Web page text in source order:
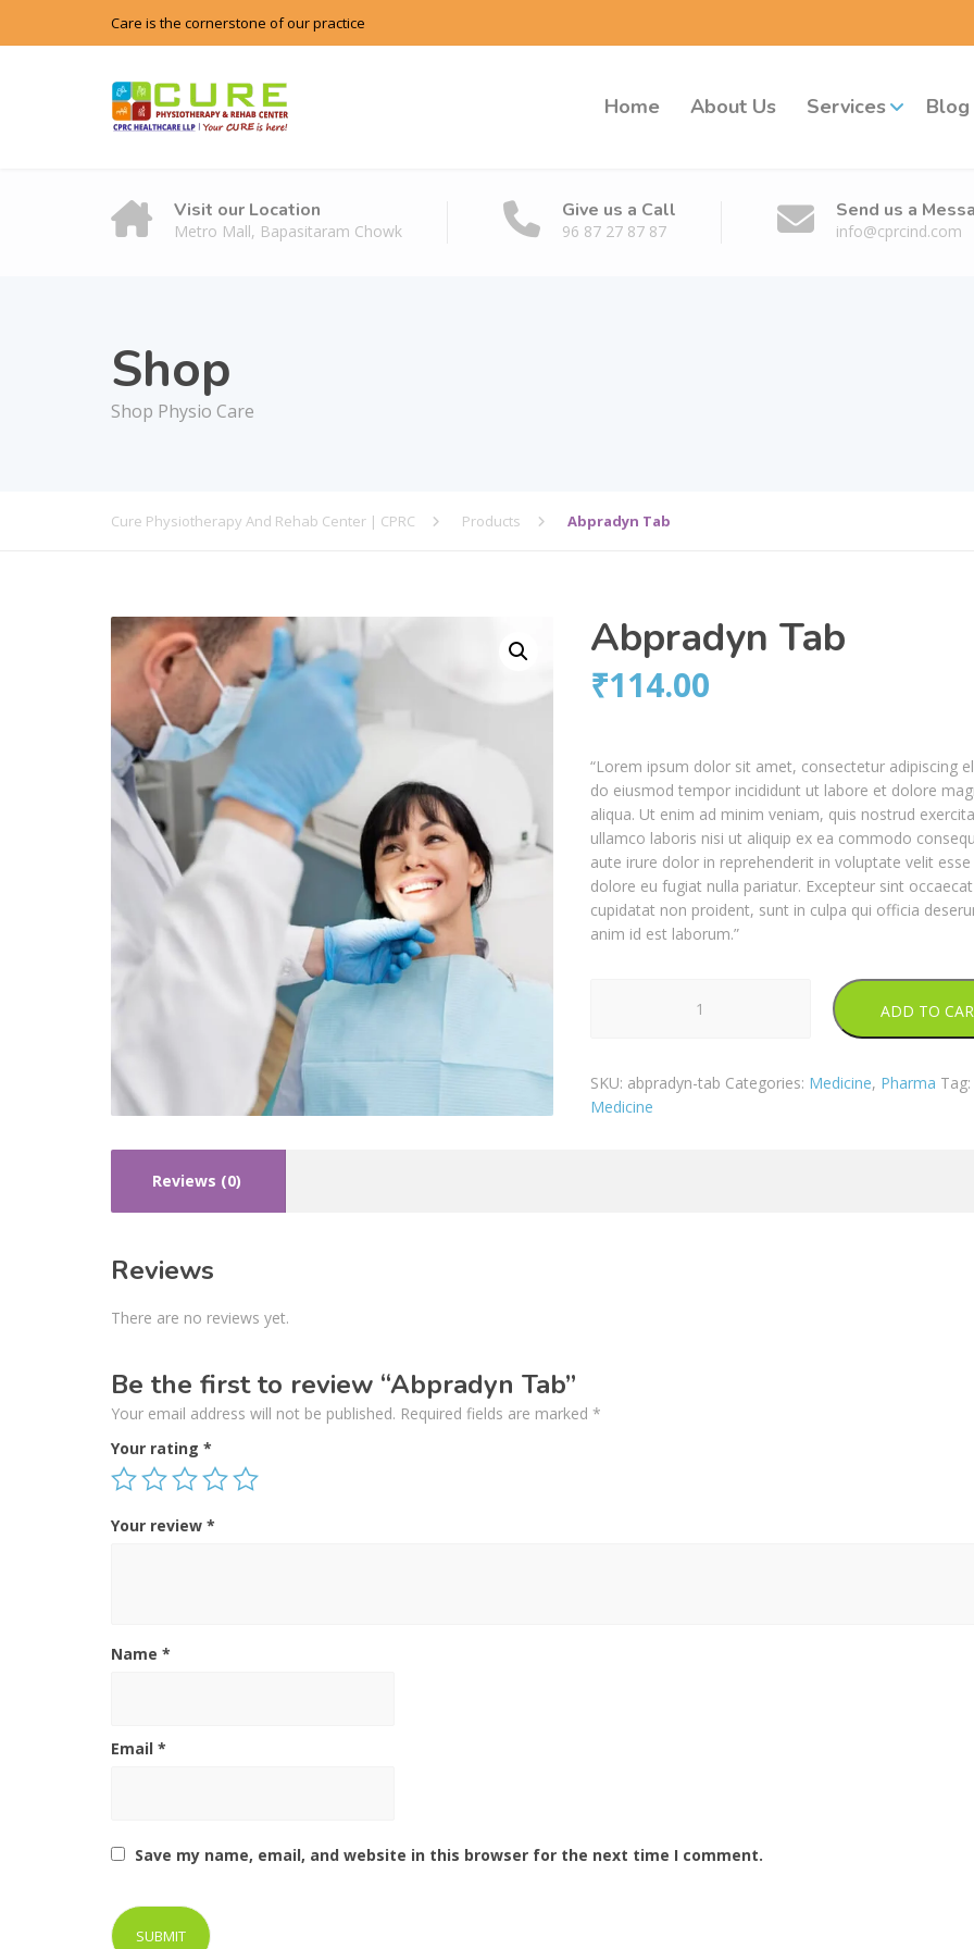
Care is the cornerstone of our practice
Home About Us Services Blog
Visit our Location
Metro Mall, Bapasitaram Chowk
Give us a Call
96 87 27 87 87
Send us a
info@cprcind.com
Shop
Shop Physio Care
Cure Physiotherapy And Rehab Center | CPRC Products Abpradyn Tab
Abpradyn Tab
₹114.00
“Lorem ipsum dolor sit amet, consectetur adipiscing
do eiusmod tempor incididunt ut labore et dolore
aliqua. Ut enim ad minim veniam, quis nostrud
ullamco laboris nisi ut aliquip ex ea commodo
aute irure dolor in reprehenderit in voluptate velit esse
dolore eu fugiat nulla pariatur. Excepteur sint occaecat
cupidatat non proident, sunt in culpa qui officia
anim id est laborum.”
ADD TO
SKU: abpradyn-tab Categories: Medicine, Pharma Tag:
Medicine
Reviews (0)
Reviews
There are no reviews yet.
Be the first to review “Abpradyn Tab”
Your email address will not be published. Required fields are marked *
Your rating *
Your review *
Name *
Email *
Save my name, email, and website in this browser for the next time I comment.